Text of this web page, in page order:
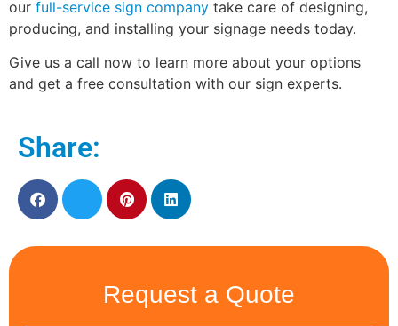
our full-service sign company take care of designing,
producing, and installing your signage needs today.
Give us a call now to learn more about your options
and get a free consultation with our sign experts.
Share:
Request a Quote